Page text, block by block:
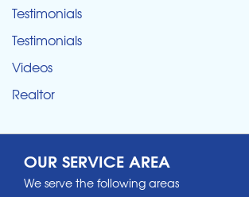
Testimonials
Testimonials
Videos
Realtor
OUR SERVICE AREA
We serve the following areas